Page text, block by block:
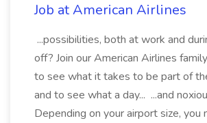
Job at American Airlines
...possibilities, both at work and
off? Join our American Airlines
to see what it takes to be part of
and to see what a day... ...and
Depending on your airport size, you